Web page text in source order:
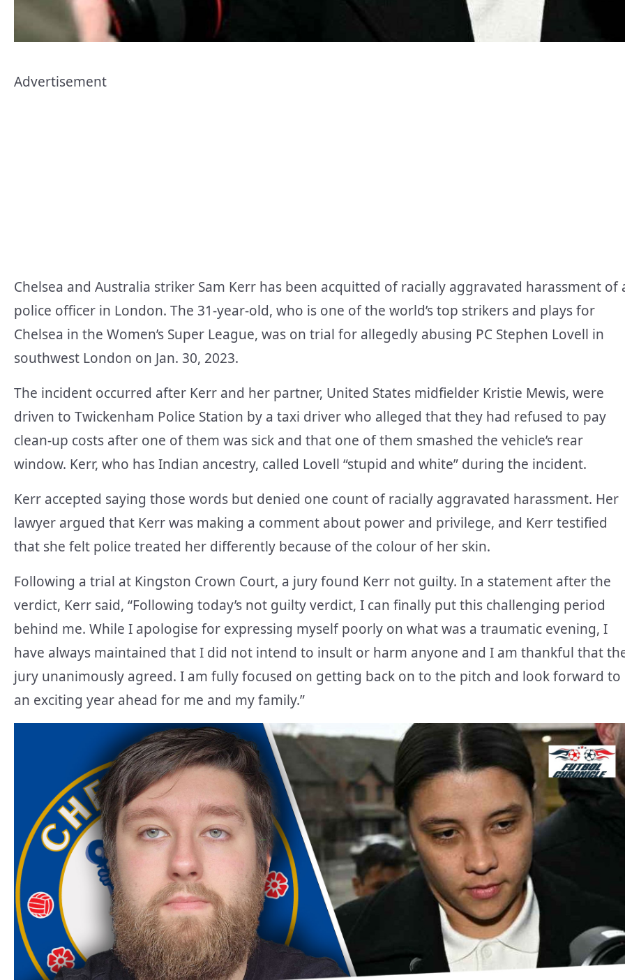
Advertisement
Chelsea and Australia striker Sam Kerr has been acquitted of racially aggravated harassment of
police officer in London. The 31-year-old, who is one of the world’s top strikers and plays for
Chelsea in the Women’s Super League, was on trial for allegedly abusing PC Stephen Lovell in
southwest London on Jan. 30, 2023.
The incident occurred after Kerr and her partner, United States midfielder Kristie Mewis, were
driven to Twickenham Police Station by a taxi driver who alleged that they had refused to pay
clean-up costs after one of them was sick and that one of them smashed the vehicle’s rear
window. Kerr, who has Indian ancestry, called Lovell “stupid and white” during the incident.
Kerr accepted saying those words but denied one count of racially aggravated harassment. Her
lawyer argued that Kerr was making a comment about power and privilege, and Kerr testified
that she felt police treated her differently because of the colour of her skin.
Following a trial at Kingston Crown Court, a jury found Kerr not guilty. In a statement after the
verdict, Kerr said, “Following today’s not guilty verdict, I can finally put this challenging period
behind me. While I apologise for expressing myself poorly on what was a traumatic evening, I
have always maintained that I did not intend to insult or harm anyone and I am thankful that
jury unanimously agreed. I am fully focused on getting back on to the pitch and look forward to
an exciting year ahead for me and my family.”